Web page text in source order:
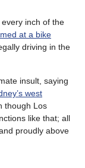
inch of the
at a bike
driving in the
insult, saying
west
though Los
like that; all
proudly above